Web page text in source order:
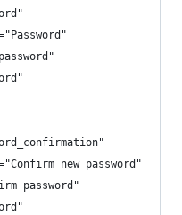
new password"
password"